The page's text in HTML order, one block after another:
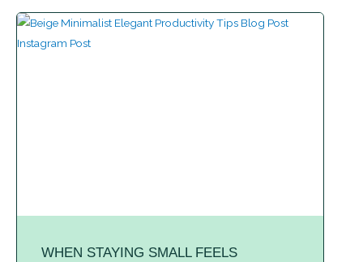
WHEN STAYING SMALL FEELS